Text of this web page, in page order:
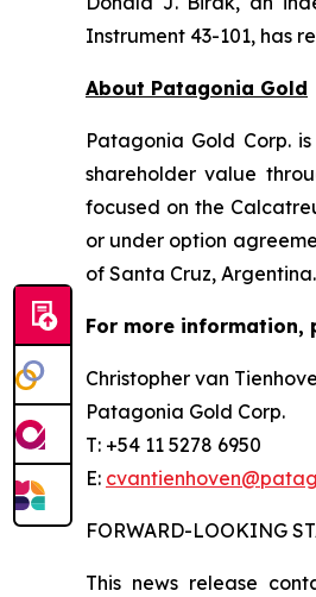
Instrument 43-101, has
About Patagonia Gold
Patagonia Gold Corp.
shareholder value
focused on the
or under option
of Santa Cruz, Argentina.
For more information,
Christopher van
Patagonia Gold Corp.
T: +54 11 5278 6950
E:
FORWARD-LOOKING
This news release